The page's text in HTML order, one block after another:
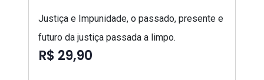
Justiça e Impunidade, o passado, presente e
futuro da justiça passada a limpo.
R$ 29,90